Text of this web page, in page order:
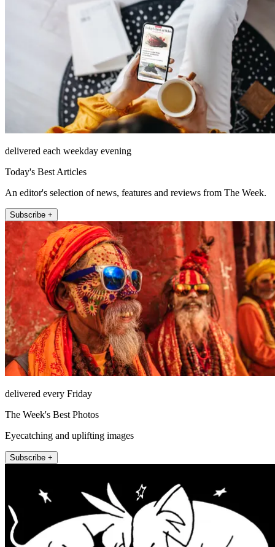
delivered each weekday evening
Today's Best Articles
An editor's selection of news, features and reviews from The Week.
Subscribe +
delivered every Friday
The Week's Best Photos
Eyecatching and uplifting images
Subscribe +